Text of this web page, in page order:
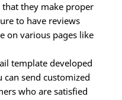
they make proper
to have reviews
on various pages like
template developed
send customized
who are satisfied